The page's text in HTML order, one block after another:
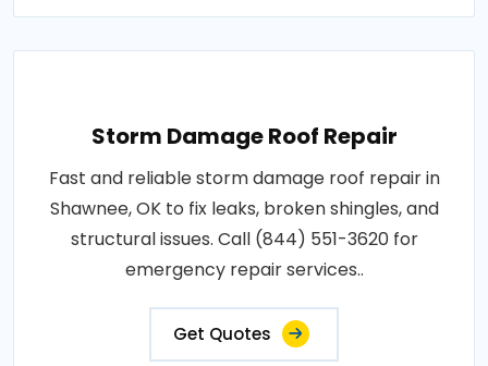
Storm Damage Roof Repair
Fast and reliable storm damage roof repair in
Shawnee, OK to fix leaks, broken shingles, and
structural issues. Call (844) 551-3620 for
emergency repair services..
Get Quotes